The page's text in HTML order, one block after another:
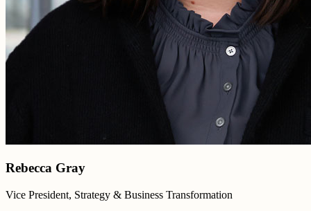
Rebecca Gray
Vice President, Strategy & Business Transformation